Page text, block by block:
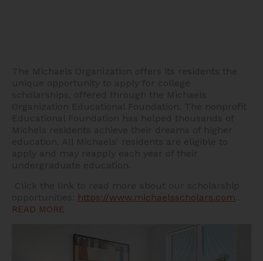
https://www.michaelsscholars.com
READ MORE